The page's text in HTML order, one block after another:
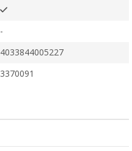
-
4033844005227
3370091